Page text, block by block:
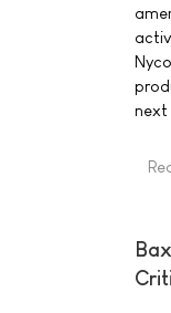
next